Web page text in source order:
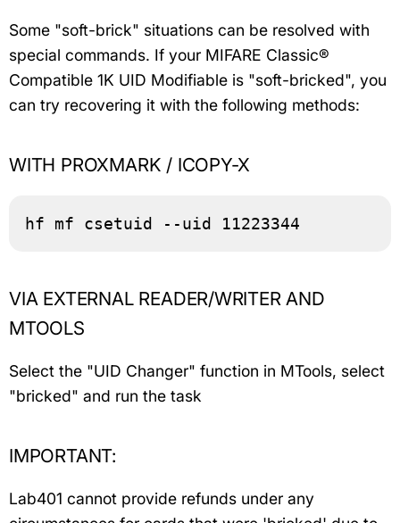
Some "soft-brick" situations can be resolved with
special commands. If your MIFARE Classic®
Compatible 1K UID Modifiable is "soft-bricked", you
can try recovering it with the following methods:
WITH PROXMARK / ICOPY-X
hf mf csetuid --uid 11223344
VIA EXTERNAL READER/WRITER AND
MTOOLS
Select the "UID Changer" function in MTools, select
"bricked" and run the task
IMPORTANT:
Lab401 cannot provide refunds under any